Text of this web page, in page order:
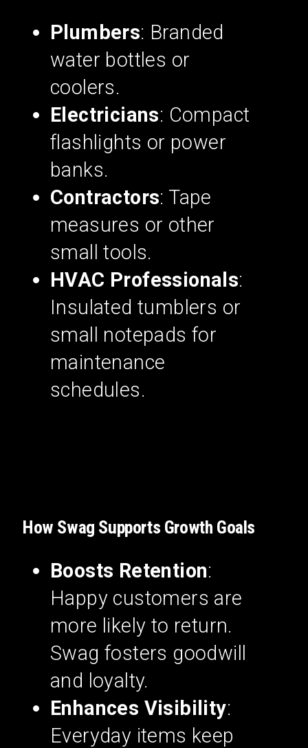
Plumbers: Branded
water bottles or
coolers.
Electricians: Compact
flashlights or power
banks.
Contractors: Tape
measures or other
small tools.
HVAC Professionals:
Insulated tumblers or
small notepads for
maintenance
schedules.
How Swag Supports Growth Goals
Boosts Retention:
Happy customers are
more likely to return.
Swag fosters goodwill
and loyalty.
Enhances Visibility:
Everyday items keep